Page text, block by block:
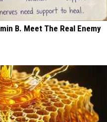
B. Meet The Real Enemy